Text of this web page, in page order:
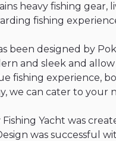
heavy fishing gear​,​
fishing
been designed by
and sleek and allow
fishing experience​,​
​,​ we can cater to your
Fishing Yacht was
was successful